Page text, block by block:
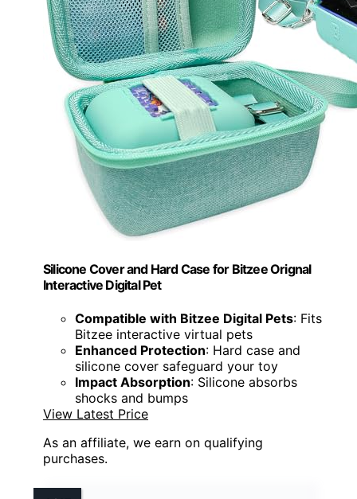
Silicone Cover and Hard Case for Bitzee Orignal
Interactive Digital Pet
Compatible with Bitzee Digital Pets: Fits
Bitzee interactive virtual pets
Enhanced Protection: Hard case and
silicone cover safeguard your toy
Impact Absorption: Silicone absorbs
shocks and bumps
View Latest Price
As an affiliate, we earn on qualifying
purchases.